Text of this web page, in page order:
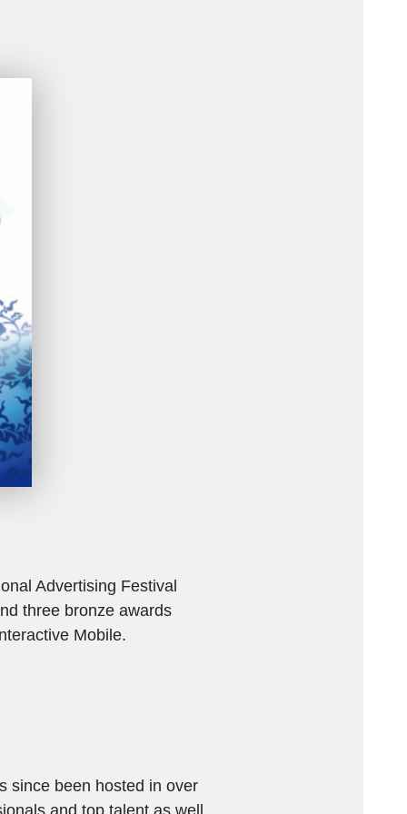
Advertising Festival
three bronze awards
Mobile.
since been hosted in over